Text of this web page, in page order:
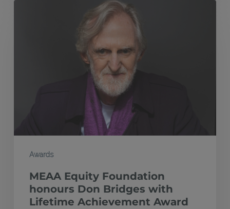
Awards
Achievement
Award
MEAA Equity Foundation
honours Don Bridges with
Lifetime Achievement Award